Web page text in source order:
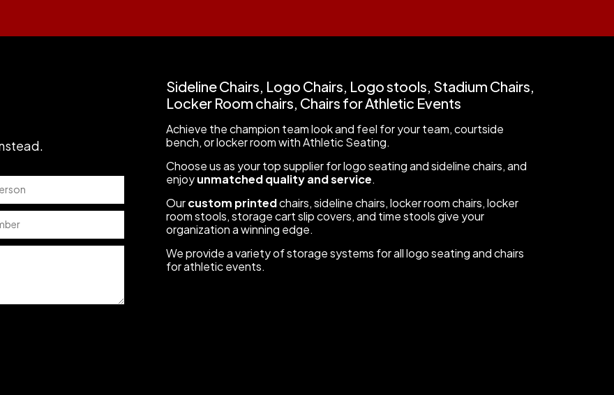
Sideline Chairs, Logo Chairs, Logo stools, Stadium Chairs,
Locker Room chairs, Chairs for Athletic Events
Achieve the champion team look and feel for your team, courtside
bench, or locker room with Athletic Seating.
Choose us as your top supplier for logo seating and sideline chairs, and
enjoyunmatched quality and service.
Ourcustom printedchairs, sideline chairs, locker room chairs, locker
room stools, storage cart slip covers, and time stools give your
organization a winning edge.
We provide a variety of storage systems for all logo seating and chairs
for athletic events.